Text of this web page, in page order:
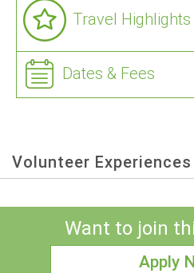
Travel Highlights
Dates & Fees
Volunteer Experiences
Want to join
Apply